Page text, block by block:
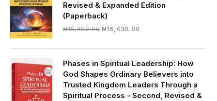
Revised & Expanded Edition
(Paperback)
₦19,000.00 Original
₦19,000.00.
₦16,430.00Current
₦16,430.00.
Phases in Spiritual Leadership: How
God Shapes Ordinary Believers into
Trusted Kingdom Leaders Through a
Spiritual Process - Second, Revised &